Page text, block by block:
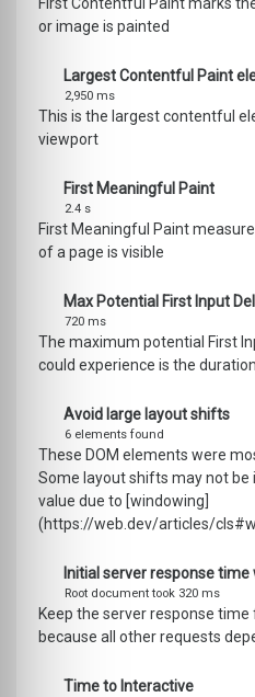
First Contentful Paint marks
or image is painted
Largest Contentful Paint
2,950 ms
This is the largest contentful
viewport
First Meaningful Paint
2.4 s
First Meaningful Paint
of a page is visible
Max Potential First Input
720 ms
The maximum potential First
could experience is the
Avoid large layout shifts
6 elements found
These DOM elements were
Some layout shifts may not be
value due to [windowing]
(https://web.dev/articles/
Initial server response time
Root document took 320 ms
Keep the server response
because all other requests
Time to Interactive